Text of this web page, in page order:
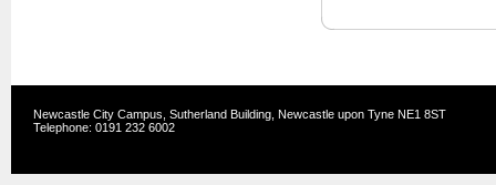
Newcastle City Campus, Sutherland Building, Newcastle upon Tyne NE1 8ST
Telephone: 0191 232 6002